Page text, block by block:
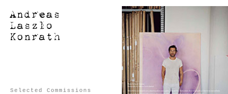
Selected Commissions